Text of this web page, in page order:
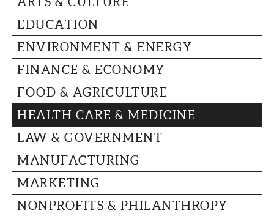
CAPITAL REGION CARES
EDUCATION
ENVIRONMENT & ENERGY
FINANCE & ECONOMY
FOOD & AGRICULTURE
HEALTH CARE & MEDICINE
LAW & GOVERNMENT
MANUFACTURING
MARKETING
NONPROFITS & PHILANTHROPY